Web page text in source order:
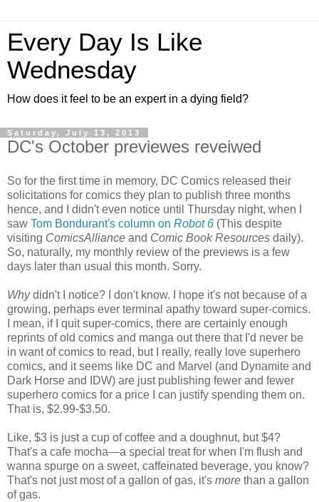
Every Day Is Like
Wednesday
How does it feel to be an expert in a dying field?
Saturday, July 13, 2013
DC's October previewes reveiwed
So for the first time in memory, DC Comics released their
solicitations for comics they plan to publish three months
hence, and I didn't even notice until Thursday night, when I
saw Tom Bondurant's column on Robot 6 (This despite
visiting ComicsAlliance and Comic Book Resources daily).
So, naturally, my monthly review of the previews is a few
days later than usual this month. Sorry.
Whydidn't I notice? I don't know. I hope it's not because of a
growing, perhaps ever terminal apathy toward super-comics.
I mean, if I quit super-comics, there are certainly enough
reprints of old comics and manga out there that I'd never be
in want of comics to read, but I really, really love superhero
comics, and it seems like DC and Marvel (and Dynamite and
Dark Horse and IDW) are just publishing fewer and fewer
superhero comics for a price I can justify spending them on.
That is, $2.99-$3.50.
Like, $3 is just a cup of coffee and a doughnut, but $4?
That's a cafe mocha—a special treat for when I'm flush and
wanna spurge on a sweet, caffeinated beverage, you know?
That's not just most of a gallon of gas, it's more than a gallon
of gas.